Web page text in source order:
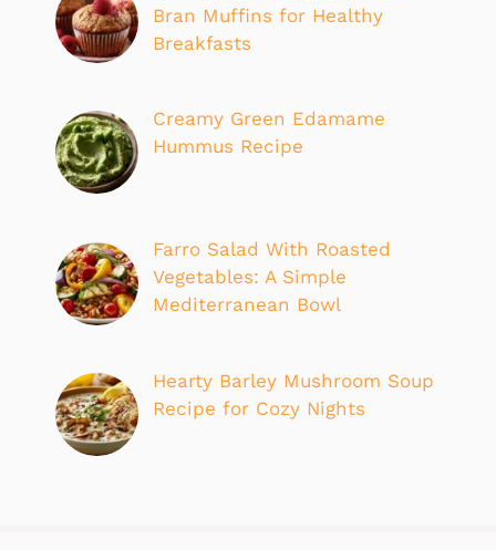
Bran Muffins for Healthy
Breakfasts
Creamy Green Edamame
Hummus Recipe
Farro Salad With Roasted
Vegetables: A Simple
Mediterranean Bowl
Hearty Barley Mushroom Soup
Recipe for Cozy Nights